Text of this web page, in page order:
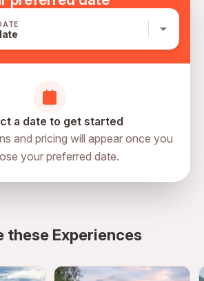
a date to get started
and pricing will appear once you
your preferred date.
these Experiences